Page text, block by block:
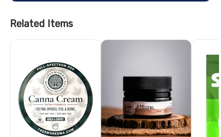
Related Items